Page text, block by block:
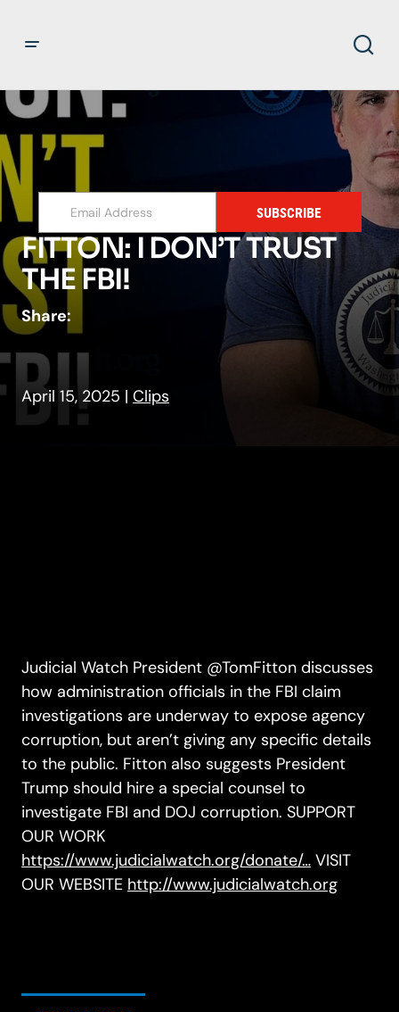
SUBSCRIBE
FITTON: I DON’T TRUST
THE FBI!
Share:
April 15, 2025 | Clips
Judicial Watch President @TomFitton discusses
how administration officials in the FBI claim
investigations are underway to expose agency
corruption, but aren’t giving any specific details
to the public. Fitton also suggests President
Trump should hire a special counsel to
investigate FBI and DOJ corruption. SUPPORT
OUR WORK
https://www.judicialwatch.org/donate/… VISIT
OUR WEBSITE http://www.judicialwatch.org